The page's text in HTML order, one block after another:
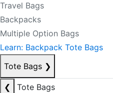
Travel Bags
Backpacks
Multiple Option Bags
Learn: Backpack Tote Bags
Tote Bags ❯
❮
Tote Bags